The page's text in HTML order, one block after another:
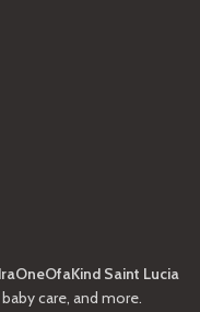
Saint Lucia
care, and more.